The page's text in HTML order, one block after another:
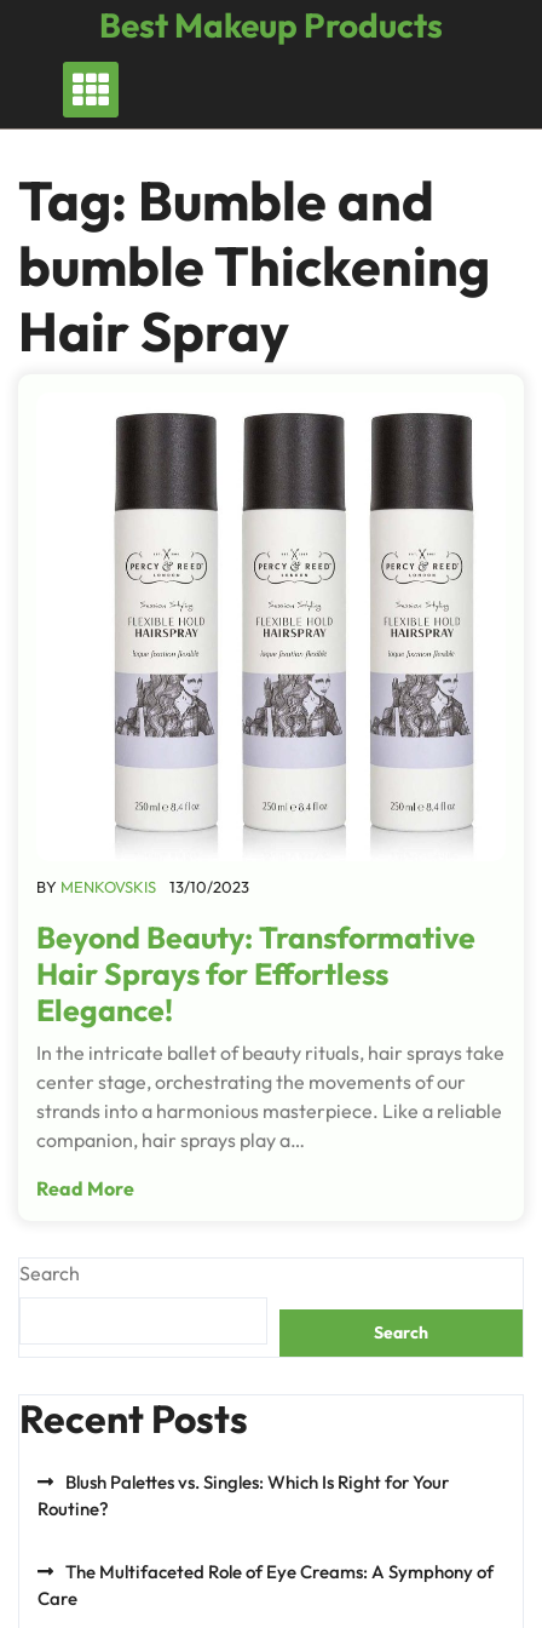
content
Best Makeup Products
Tag: Bumble and
bumble Thickening
Hair Spray
BY MENKOVSKIS 13/10/2023
Beyond Beauty: Transformative
Hair Sprays for Effortless
Elegance!
In the intricate ballet of beauty rituals, hair sprays take
center stage, orchestrating the movements of our
strands into a harmonious masterpiece. Like a reliable
companion, hair sprays play a…
Read More
Search
Search
Recent Posts
Blush Palettes vs. Singles: Which Is Right for Your
Routine?
The Multifaceted Role of Eye Creams: A Symphony of
Care